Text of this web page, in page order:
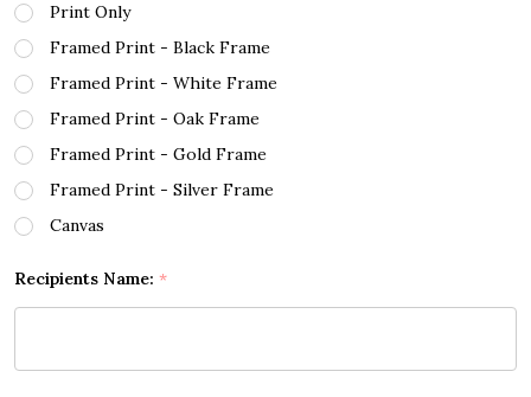
Print Only
Framed Print - Black Frame
Framed Print - White Frame
Framed Print - Oak Frame
Framed Print - Gold Frame
Framed Print - Silver Frame
Canvas
Recipients Name: *